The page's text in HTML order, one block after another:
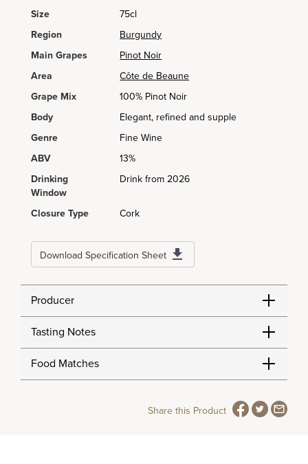
Size
75cl
Region
Burgundy
Main Grapes
Pinot Noir
Area
Côte de Beaune
Grape Mix
100% Pinot Noir
Body
Elegant, refined and supple
Genre
Fine Wine
ABV
13%
Drinking
Window
Drink from 2026
Closure Type Cork
Download Specification Sheet
Producer
Tasting Notes
Food Matches
Share this Product